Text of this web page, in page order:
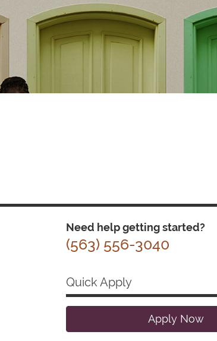
Need help getting started?
(563) 556-3040
Quick Apply
Apply Now